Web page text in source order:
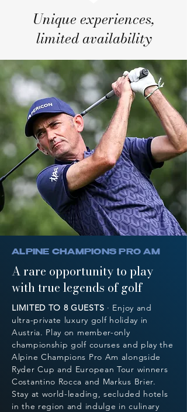
Unique experiences,
limited availability
ALPINE CHAMPIONS PRO AM
A rare opportunity to play
with true legends of golf
LIMITED TO 8 GUESTS · Enjoy and
ultra-private luxury golf holiday in
Austria. Play on member-only
championship golf courses and play the
Alpine Champions Pro Am alongside
Ryder Cup and European Tour winners
Costantino Rocca and Markus Brier.
Stay at world-leading, secluded hotels
in the region and indulge in culinary